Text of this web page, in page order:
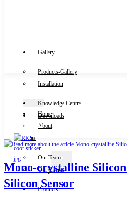
Gallery
Products-Gallery
Installation
Knowledge Centre
Downloads
X
Home
About
us
Our Team
Our Clients
Products
Contact Us
Mono-crystalline
Silicon Sensor